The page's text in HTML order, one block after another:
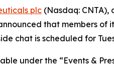
plc (Nasdaq:
that members of
chat is scheduled for
under the “Events &